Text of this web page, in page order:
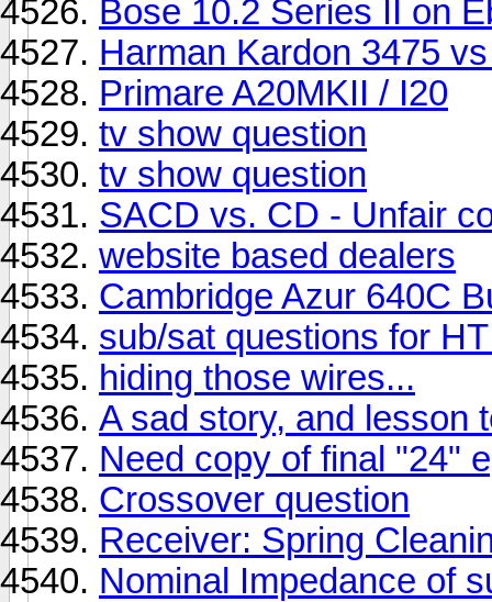
Bose 10.2 Series II on
Harman Kardon 3475
Primare A20MKII / I20
tv show question
tv show question
SACD vs. CD - Unfair
website based dealers
Cambridge Azur 640C
sub/sat questions for
hiding those wires...
A sad story, and lesson
Need copy of final "24"
Crossover question
Receiver: Spring
Nominal Impedance of